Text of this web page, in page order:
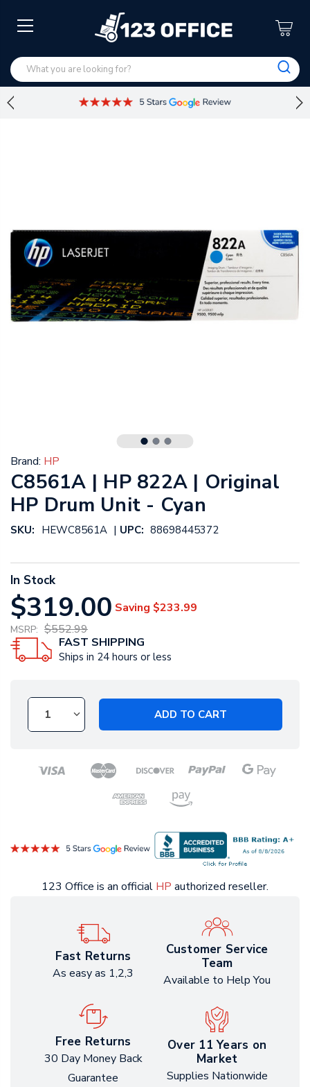
Brand: HP
C8561A | HP 822A | Original
HP Drum Unit - Cyan
SKU: HEWC8561A | UPC: 88698445372
In Stock
$319.00 Saving $233.99
MSRP: $552.99
FAST SHIPPING
Ships in 24 hours or less
ADD TO CART
123 Office is an official HP authorized reseller.
Fast Returns
As easy as 1,2,3
Customer Service
Team
Available to Help You
Free Returns
30 Day Money Back
Guarantee
Over 11 Years on
Market
Supplies Nationwide